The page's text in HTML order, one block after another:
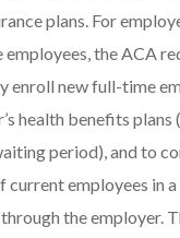
plans. For
the ACA
enroll new full-time
health benefits plans
period), and to
current employees in
the employer.